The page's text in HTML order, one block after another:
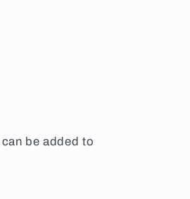
be added to